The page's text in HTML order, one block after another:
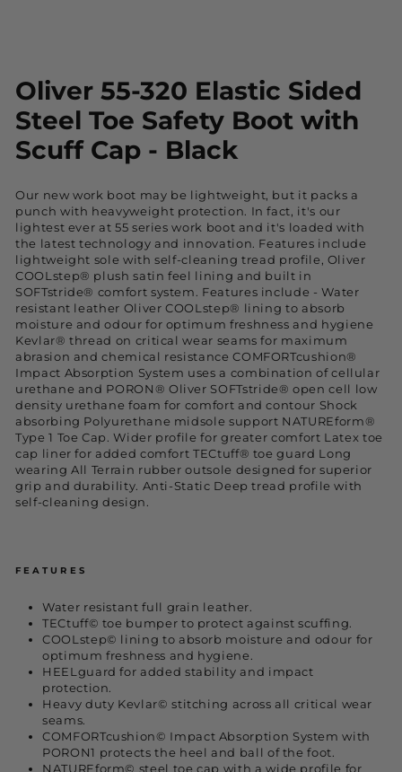
Oliver 55-320 Elastic Sided
Steel Toe Safety Boot with
Scuff Cap - Black
Our new work boot may be lightweight, but it packs a
punch with heavyweight protection. In fact, it's our
lightest ever at 55 series work boot and it's loaded with
the latest technology and innovation. Features include
lightweight sole with self-cleaning tread profile, Oliver
COOLstep® plush satin feel lining and built in
SOFTstride® comfort system. Features include - Water
resistant leather Oliver COOLstep® lining to absorb
moisture and odour for optimum freshness and hygiene
Kevlar® thread on critical wear seams for maximum
abrasion and chemical resistance COMFORTcushion®
Impact Absorption System uses a combination of cellular
urethane and PORON® Oliver SOFTstride® open cell low
density urethane foam for comfort and contour Shock
absorbing Polyurethane midsole support NATUREform®
Type 1 Toe Cap. Wider profile for greater comfort Latex toe
cap liner for added comfort TECtuff® toe guard Long
wearing All Terrain rubber outsole designed for superior
grip and durability. Anti-Static Deep tread profile with
self-cleaning design.
FEATURES
Water resistant full grain leather.
TECtuff© toe bumper to protect against scuffing.
COOLstep© lining to absorb moisture and odour for
optimum freshness and hygiene.
HEELguard for added stability and impact
protection.
Heavy duty Kevlar© stitching across all critical wear
seams.
COMFORTcushion© Impact Absorption System with
PORON1 protects the heel and ball of the foot.
NATUREform© steel toe cap with a wide profile for